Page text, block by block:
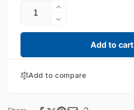
Quantity
Increase
quantity
for
Wired
box
Decrease
quantity
Iphone
Connector
White
Add to cart
Add to compare